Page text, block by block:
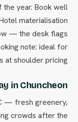
year. Book well
materialisation
— the desk flags
note: ideal for
at shoulder pricing.
in Chuncheon
— fresh greenery,
crowds after the